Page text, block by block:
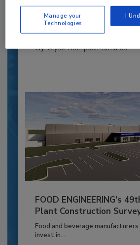
Blending advanced automation
design, this...
CROSS-FUNCTIONAL FOOD
By:Alyse Thompson-Richards
FOOD ENGINEERING’s
Plant Construction
Food and beverage
invest in...
Manage your
Technologies
I